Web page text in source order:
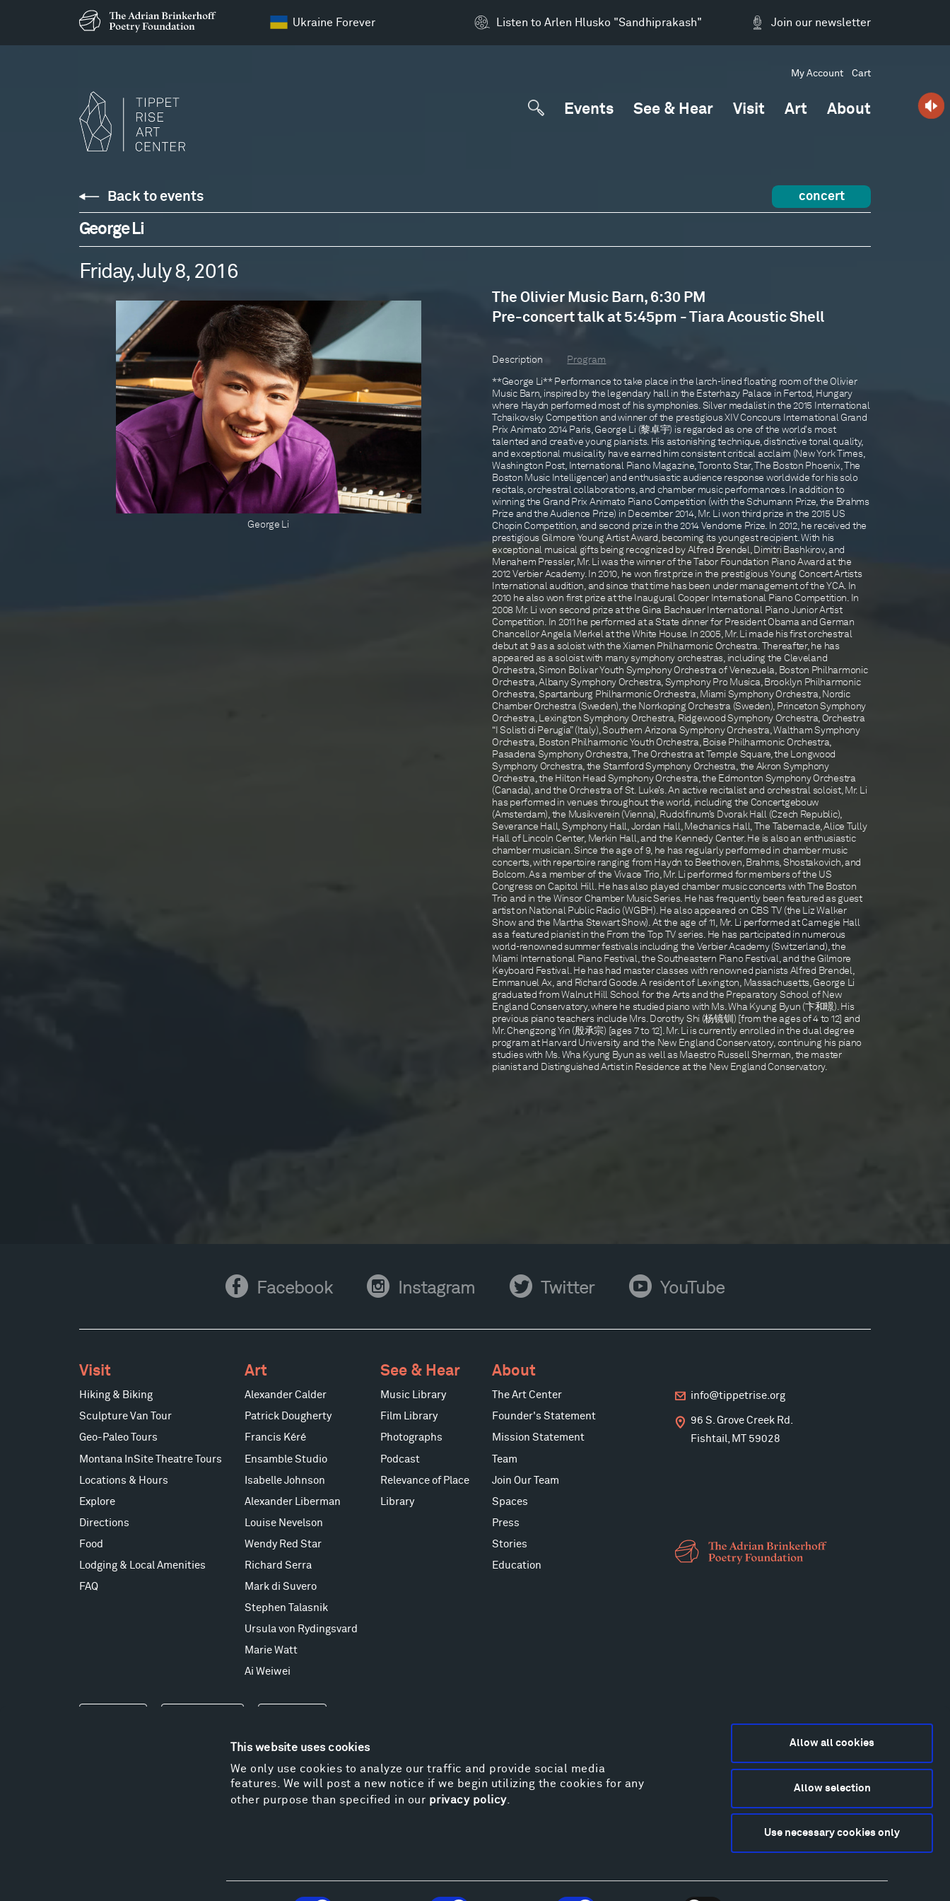
This website uses cookies
We only use cookies to analyze our traffic and provide social media
features. We will post a new notice if we begin utilizing the cookies for any
other purpose than specified in our privacy policy.
Allow all cookies
Allow selection
Use necessary cookies only
Ukraine Forever Join our newsletter
Listen to Arlen Hlusko "Sandhiprakash"
My Account Cart
Events See & Hear Visit Art About
Back to events concert
George Li
Friday, July 8, 2016
George Li
The Olivier Music Barn, 6:30 PM
Pre-concert talk at 5:45pm - Tiara Acoustic Shell
Description
Program
**George Li** Performance to take place in the larch-lined floating room of the Olivier
Music Barn, inspired by the legendary hall in the Esterhazy Palace in Fertod, Hungary
where Haydn performed most of his symphonies. Silver medalist in the 2015 International
Tchaikovsky Competition and winner of the prestigious XIV Concours International Grand
Prix Animato 2014 Paris, George Li (黎卓宇) is regarded as one of the world's most
talented and creative young pianists. His astonishing technique, distinctive tonal quality,
and exceptional musicality have earned him consistent critical acclaim (New York Times,
Washington Post, International Piano Magazine, Toronto Star, The Boston Phoenix, The
Boston Music Intelligencer) and enthusiastic audience response worldwide for his solo
recitals, orchestral collaborations, and chamber music performances. In addition to
winning the Grand Prix Animato Piano Competition (with the Schumann Prize, the Brahms
Prize and the Audience Prize) in December 2014, Mr. Li won third prize in the 2015 US
Chopin Competition, and second prize in the 2014 Vendome Prize. In 2012, he received the
prestigious Gilmore Young Artist Award, becoming its youngest recipient. With his
exceptional musical gifts being recognized by Alfred Brendel, Dimitri Bashkirov, and
Menahem Pressler, Mr. Li was the winner of the Tabor Foundation Piano Award at the
2012 Verbier Academy. In 2010, he won first prize in the prestigious Young Concert Artists
International audition, and since that time has been under management of the YCA. In
2010 he also won first prize at the Inaugural Cooper International Piano Competition. In
2008 Mr. Li won second prize at the Gina Bachauer International Piano Junior Artist
Competition. In 2011 he performed at a State dinner for President Obama and German
Chancellor Angela Merkel at the White House. In 2005, Mr. Li made his first orchestral
debut at 9 as a soloist with the Xiamen Philharmonic Orchestra. Thereafter, he has
appeared as a soloist with many symphony orchestras, including the Cleveland
Orchestra, Simon Bolivar Youth Symphony Orchestra of Venezuela, Boston Philharmonic
Orchestra, Albany Symphony Orchestra, Symphony Pro Musica, Brooklyn Philharmonic
Orchestra, Spartanburg Philharmonic Orchestra, Miami Symphony Orchestra, Nordic
Chamber Orchestra (Sweden), the Norrkoping Orchestra (Sweden), Princeton Symphony
Orchestra, Lexington Symphony Orchestra, Ridgewood Symphony Orchestra, Orchestra
“I Solisti di Perugia” (Italy), Southern Arizona Symphony Orchestra, Waltham Symphony
Orchestra, Boston Philharmonic Youth Orchestra, Boise Philharmonic Orchestra,
Pasadena Symphony Orchestra, The Orchestra at Temple Square, the Longwood
Symphony Orchestra, the Stamford Symphony Orchestra, the Akron Symphony
Orchestra, the Hilton Head Symphony Orchestra, the Edmonton Symphony Orchestra
(Canada), and the Orchestra of St. Luke’s. An active recitalist and orchestral soloist, Mr. Li
has performed in venues throughout the world, including the Concertgebouw
(Amsterdam), the Musikverein (Vienna), Rudolfinum’s Dvorak Hall (Czech Republic),
Severance Hall, Symphony Hall, Jordan Hall, Mechanics Hall, The Tabernacle, Alice Tully
Hall of Lincoln Center, Merkin Hall, and the Kennedy Center. He is also an enthusiastic
chamber musician. Since the age of 9, he has regularly performed in chamber music
concerts, with repertoire ranging from Haydn to Beethoven, Brahms, Shostakovich, and
Bolcom. As a member of the Vivace Trio, Mr. Li performed for members of the US
Congress on Capitol Hill. He has also played chamber music concerts with The Boston
Trio and in the Winsor Chamber Music Series. He has frequently been featured as guest
artist on National Public Radio (WGBH). He also appeared on CBS TV (the Liz Walker
Show and the Martha Stewart Show). At the age of 11, Mr. Li performed at Carnegie Hall
as a featured pianist in the From the Top TV series. He has participated in numerous
world-renowned summer festivals including the Verbier Academy (Switzerland), the
Miami International Piano Festival, the Southeastern Piano Festival, and the Gilmore
Keyboard Festival. He has had master classes with renowned pianists Alfred Brendel,
Emmanuel Ax, and Richard Goode. A resident of Lexington, Massachusetts, George Li
graduated from Walnut Hill School for the Arts and the Preparatory School of New
England Conservatory, where he studied piano with Ms. Wha Kyung Byun (卞和暻). His
previous piano teachers include Mrs. Dorothy Shi (杨镜钏) [from the ages of 4 to 12] and
Mr. Chengzong Yin (殷承宗) [ages 7 to 12]. Mr. Li is currently enrolled in the dual degree
program at Harvard University and the New England Conservatory, continuing his piano
studies with Ms. Wha Kyung Byun as well as Maestro Russell Sherman, the master
pianist and Distinguished Artist in Residence at the New England Conservatory.
Facebook Facebook Instagram Instagram Twitter Twitter YouTube YouTube
Visit
Hiking & Biking
Sculpture Van Tour
Geo-Paleo Tours
Montana InSite Theatre Tours
Locations & Hours
Explore
Directions
Food
Lodging & Local Amenities
FAQ
Art
Alexander Calder
Patrick Dougherty
Francis Kéré
Ensamble Studio
Isabelle Johnson
Alexander Liberman
Louise Nevelson
Wendy Red Star
Richard Serra
Mark di Suvero
Stephen Talasnik
Ursula von Rydingsvard
Marie Watt
Ai Weiwei
See & Hear
Music Library
Film Library
Photographs
Podcast
Relevance of Place
Library
About
The Art Center
Founder's Statement
Mission Statement
Team
Join Our Team
Spaces
Press
Stories
Education
info@tippetrise.org
96 S. Grove Creek Rd.
Fishtail, MT 59028
Kathy Kasic, Kevin Kinzley, Brian Langeliers, Nathan Norby,
Erik Petersen, and Djuna Zupancic.